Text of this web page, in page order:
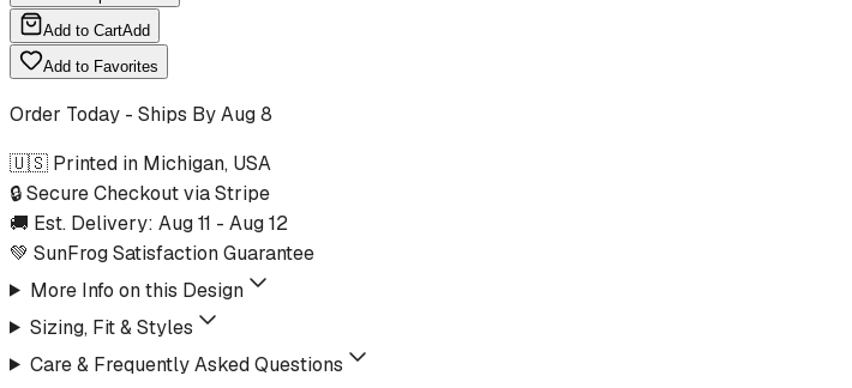
Add to CartAdd
Add to Favorites
Order Today - Ships ByAug 8
🇺🇸 Printed in Michigan, USA
🔒 Secure Checkout via Stripe
🚚 Est. Delivery: Aug 11 - Aug 12
💚 SunFrog Satisfaction Guarantee
More Info on this Design
Sizing, Fit & Styles
Care & Frequently Asked Questions